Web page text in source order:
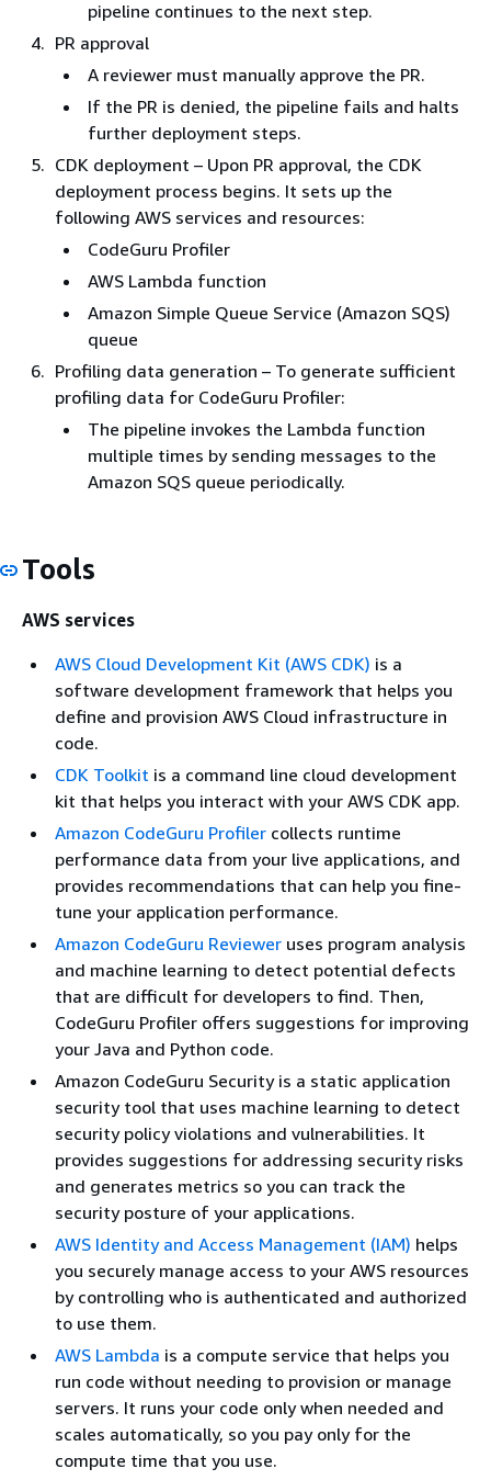
pipeline continues to the next step.
PR approval
A reviewer must manually approve the PR.
If the PR is denied, the pipeline fails and halts
further deployment steps.
CDK deployment – Upon PR approval, the CDK
deployment process begins. It sets up the
following AWS services and resources:
CodeGuru Profiler
AWS Lambda function
Amazon Simple Queue Service (Amazon SQS)
queue
Profiling data generation – To generate sufficient
profiling data for CodeGuru Profiler:
The pipeline invokes the Lambda function
multiple times by sending messages to the
Amazon SQS queue periodically.
Tools
AWS services
AWS Cloud Development Kit (AWS CDK) is a
software development framework that helps you
define and provision AWS Cloud infrastructure in
code.
CDK Toolkit is a command line cloud development
kit that helps you interact with your AWS CDK app.
Amazon CodeGuru Profiler collects runtime
performance data from your live applications, and
provides recommendations that can help you fine-
tune your application performance.
Amazon CodeGuru Reviewer uses program analysis
and machine learning to detect potential defects
that are difficult for developers to find. Then,
CodeGuru Profiler offers suggestions for improving
your Java and Python code.
Amazon CodeGuru Security is a static application
security tool that uses machine learning to detect
security policy violations and vulnerabilities. It
provides suggestions for addressing security risks
and generates metrics so you can track the
security posture of your applications.
AWS Identity and Access Management (IAM) helps
you securely manage access to your AWS resources
by controlling who is authenticated and authorized
to use them.
AWS Lambda is a compute service that helps you
run code without needing to provision or manage
servers. It runs your code only when needed and
scales automatically, so you pay only for the
compute time that you use.